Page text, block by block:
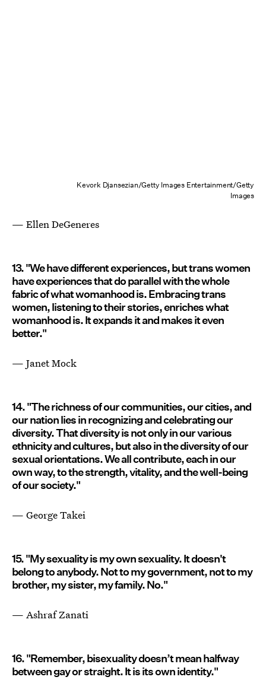
Kevork Djansezian/Getty Images Entertainment/Getty
Images
— Ellen DeGeneres
13. "We have different experiences, but trans women
have experiences that do parallel with the whole
fabric of what womanhood is. Embracing trans
women, listening to their stories, enriches what
womanhood is. It expands it and makes it even
better."
— Janet Mock
14. "The richness of our communities, our cities, and
our nation lies in recognizing and celebrating our
diversity. That diversity is not only in our various
ethnicity and cultures, but also in the diversity of our
sexual orientations. We all contribute, each in our
own way, to the strength, vitality, and the well-being
of our society."
— George Takei
15. "My sexuality is my own sexuality. It doesn't
belong to anybody. Not to my government, not to my
brother, my sister, my family. No."
— Ashraf Zanati
16. "Remember, bisexuality doesn’t mean halfway
between gay or straight. It is its own identity."